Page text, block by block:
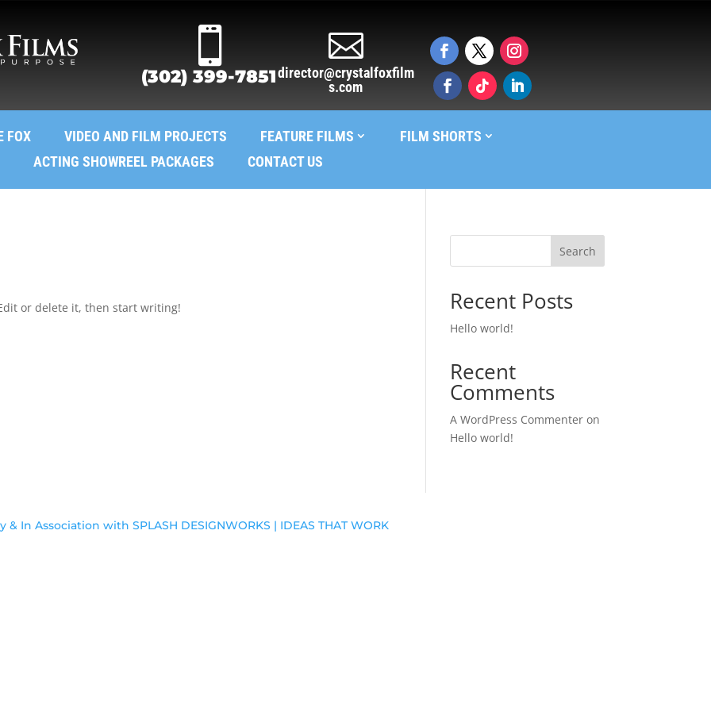

(302) 399-7851

director@crystalfoxfilm
s.com
FOX VIDEO AND FILM PROJECTS FEATURE FILMS
FILM SHORTS
ACTING SHOWREEL PACKAGES
CONTACT US
or delete it, then start writing!
Search
Recent Posts
Hello world!
Recent
Comments
A WordPress Commenter on
Hello world!
& In Association with SPLASH DESIGNWORKS | IDEAS THAT WORK